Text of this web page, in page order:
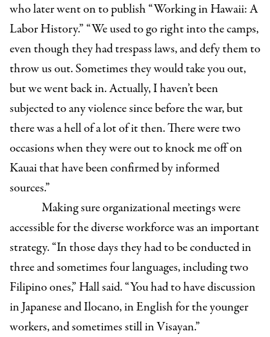
who later went on to publish “Working in Hawaii: A
Labor History.” “We used to go right into the camps,
even though they had trespass laws, and defy them to
throw us out. Sometimes they would take you out,
but we went back in. Actually, I haven’t been
subjected to any violence since before the war, but
there was a hell of a lot of it then. There were two
occasions when they were out to knock me off on
Kauai that have been confirmed by informed
sources.”
Making sure organizational meetings were
accessible for the diverse workforce was an important
strategy. “In those days they had to be conducted in
three and sometimes four languages, including two
Filipino ones,” Hall said. “You had to have discussion
in Japanese and Ilocano, in English for the younger
workers, and sometimes still in Visayan.”